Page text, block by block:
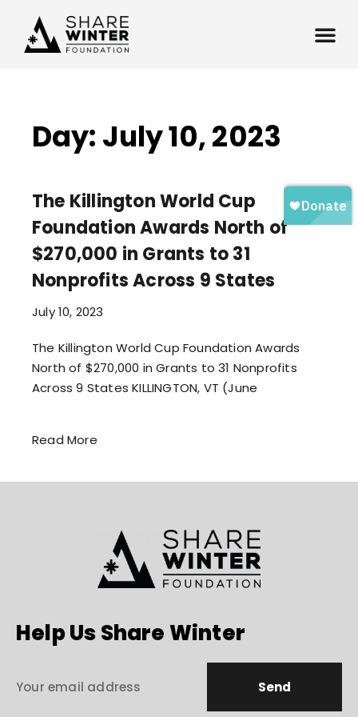
Day: July 10, 2023
The Killington World Cup
Foundation Awards North of
$270,000 in Grants to 31
Nonprofits Across 9 States
July 10, 2023
The Killington World Cup Foundation Awards
North of $270,000 in Grants to 31 Nonprofits
Across 9 States KILLINGTON, VT (June
Read More
Help Us Share Winter
Send